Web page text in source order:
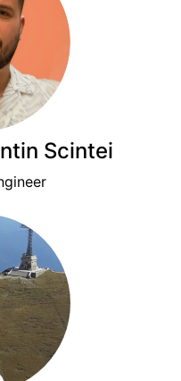
Scintei